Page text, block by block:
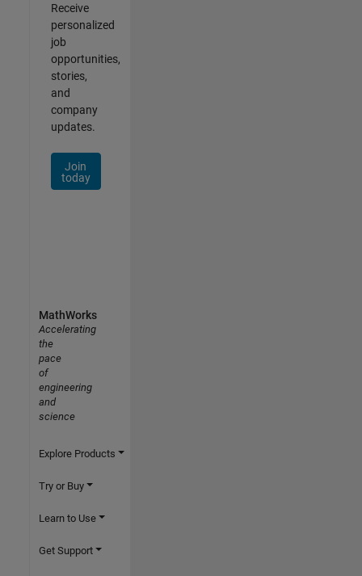
Receive
personalized
job
opportunities,
stories,
and
company
updates.
Join
today
MathWorks
Accelerating
the
pace
of
engineering
and
science
Explore Products
Try or Buy
Learn to Use
Get Support